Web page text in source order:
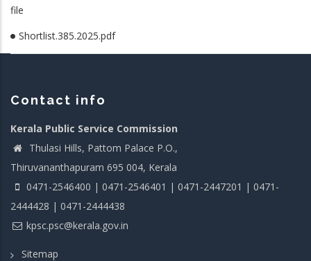
file
Shortlist.385.2025.pdf
Contact info
Kerala Public Service Commission
Thulasi Hills, Pattom Palace P.O.,
Thiruvananthapuram 695 004, Kerala
0471-2546400 | 0471-2546401 | 0471-2447201 | 0471-
2444428 | 0471-2444438
kpsc.psc@kerala.gov.in
Sitemap